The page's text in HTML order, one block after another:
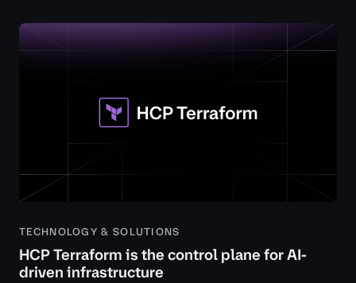
TECHNOLOGY & SOLUTIONS
HCP Terraform is the control plane for AI-
driven infrastructure